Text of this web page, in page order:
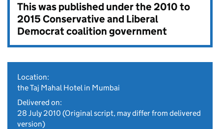
This was published under the2010 to
2015 Conservative and Liberal
Democrat coalition government
Location:
the Taj Mahal Hotel in Mumbai
Delivered on:
28 July 2010 (Original script, may differ from delivered
version)